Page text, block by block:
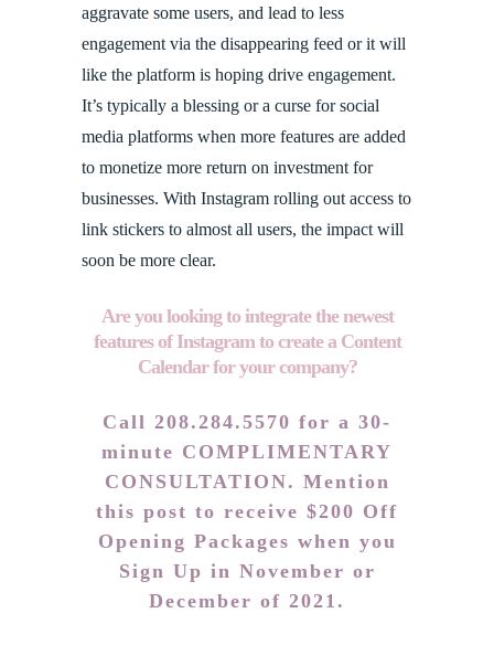
aggravate some users, and lead to less
engagement via the disappearing feed or it will
like the platform is hoping drive engagement.
It’s typically a blessing or a curse for social
media platforms when more features are added
to monetize more return on investment for
businesses. With Instagram rolling out access to
link stickers to almost all users, the impact will
soon be more clear.
Are you looking to integrate the newest
features of Instagram to create a Content
Calendar for your company?
Call 208.284.5570 for a 30-
minute COMPLIMENTARY
CONSULTATION. Mention
this post to receive $200 Off
Opening Packages when you
Sign Up in November or
December of 2021.